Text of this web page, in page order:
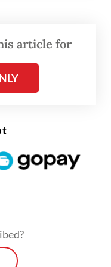
It is filling the
a very bad smell
worrying,”
she was
had a cough
she said.
article for